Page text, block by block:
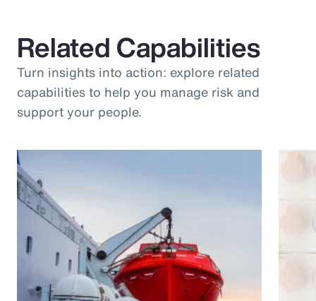
Related Capabilities
Turn insights into action: explore related
capabilities to help you manage risk and
support your people.